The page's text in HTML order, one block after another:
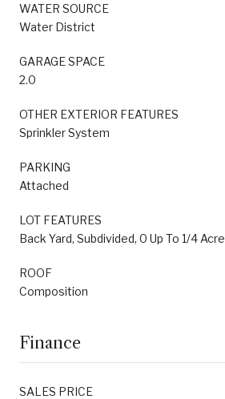
WATER SOURCE
Water District
GARAGE SPACE
2.0
OTHER EXTERIOR FEATURES
Sprinkler System
PARKING
Attached
LOT FEATURES
Back Yard, Subdivided, 0 Up To 1/4 Acre
ROOF
Composition
Finance
SALES PRICE